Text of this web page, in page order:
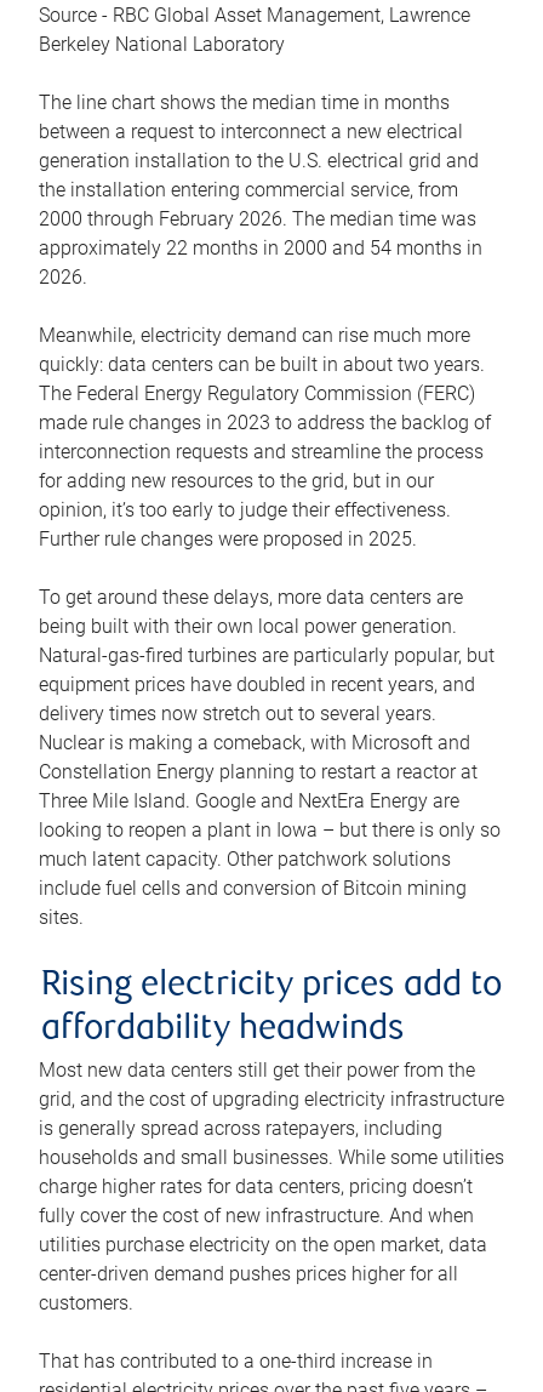
Source - RBC Global Asset Management, Lawrence
Berkeley National Laboratory
The line chart shows the median time in months
between a request to interconnect a new electrical
generation installation to the U.S. electrical grid and
the installation entering commercial service, from
2000 through February 2026. The median time was
approximately 22 months in 2000 and 54 months in
2026.
Meanwhile, electricity demand can rise much more
quickly: data centers can be built in about two years.
The Federal Energy Regulatory Commission (FERC)
made rule changes in 2023 to address the backlog of
interconnection requests and streamline the process
for adding new resources to the grid, but in our
opinion, it’s too early to judge their effectiveness.
Further rule changes were proposed in 2025.
To get around these delays, more data centers are
being built with their own local power generation.
Natural-gas-fired turbines are particularly popular, but
equipment prices have doubled in recent years, and
delivery times now stretch out to several years.
Nuclear is making a comeback, with Microsoft and
Constellation Energy planning to restart a reactor at
Three Mile Island. Google and NextEra Energy are
looking to reopen a plant in Iowa – but there is only so
much latent capacity. Other patchwork solutions
include fuel cells and conversion of Bitcoin mining
sites.
Rising electricity prices add to
affordability headwinds
Most new data centers still get their power from the
grid, and the cost of upgrading electricity infrastructure
is generally spread across ratepayers, including
households and small businesses. While some utilities
charge higher rates for data centers, pricing doesn’t
fully cover the cost of new infrastructure. And when
utilities purchase electricity on the open market, data
center-driven demand pushes prices higher for all
customers.
That has contributed to a one-third increase in